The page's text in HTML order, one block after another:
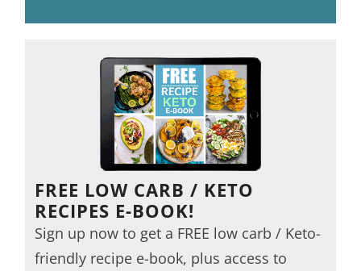
FREE LOW CARB / KETO
RECIPES E-BOOK!
Sign up now to get a FREE low carb / Keto-
friendly recipe e-book, plus access to